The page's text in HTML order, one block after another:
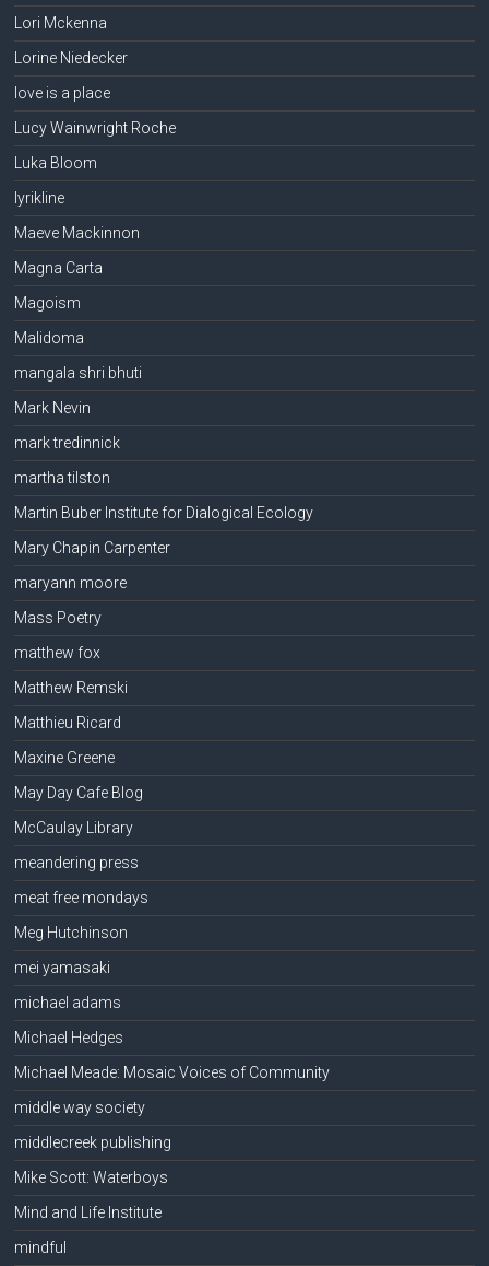
Lori Mckenna
Lorine Niedecker
love is a place
Lucy Wainwright Roche
Luka Bloom
lyrikline
Maeve Mackinnon
Magna Carta
Magoism
Malidoma
mangala shri bhuti
Mark Nevin
mark tredinnick
martha tilston
Martin Buber Institute for Dialogical Ecology
Mary Chapin Carpenter
maryann moore
Mass Poetry
matthew fox
Matthew Remski
Matthieu Ricard
Maxine Greene
May Day Cafe Blog
McCaulay Library
meandering press
meat free mondays
Meg Hutchinson
mei yamasaki
michael adams
Michael Hedges
Michael Meade: Mosaic Voices of Community
middle way society
middlecreek publishing
Mike Scott: Waterboys
Mind and Life Institute
mindful